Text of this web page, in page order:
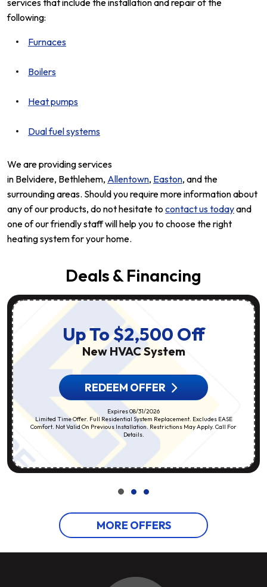
services that include the installation and repair of the
following:
Furnaces
Boilers
Heat pumps
Dual fuel systems
We are providing services
in Belvidere, Bethlehem, Allentown, Easton, and the
surrounding areas. Should you require more information about
any of our products, do not hesitate to contact us todayand
one of our friendly staff will help you to choose the right
heating system for your home.
Deals & Financing
Up To $2,500 Off
New HVAC System
REDEEM OFFER
Expires 08/31/2026
Limited Time Offer. Full Residential System Replacement. Excludes EASE
Comfort. Not Valid On Previous Installation. Restrictions May Apply. Call For
Details.
MORE OFFERS